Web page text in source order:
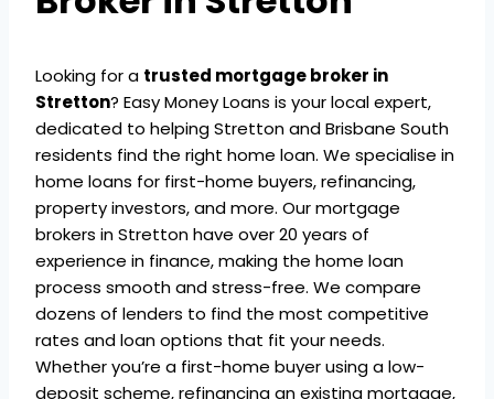
Looking for a trusted mortgage broker in
Stretton? Easy Money Loans is your local expert,
dedicated to helping Stretton and Brisbane South
residents find the right home loan. We specialise in
home loans for first-home buyers, refinancing,
property investors, and more. Our mortgage
brokers in Stretton have over 20 years of
experience in finance, making the home loan
process smooth and stress-free. We compare
dozens of lenders to find the most competitive
rates and loan options that fit your needs.
Whether you’re a first-home buyer using a low-
deposit scheme, refinancing an existing mortgage,